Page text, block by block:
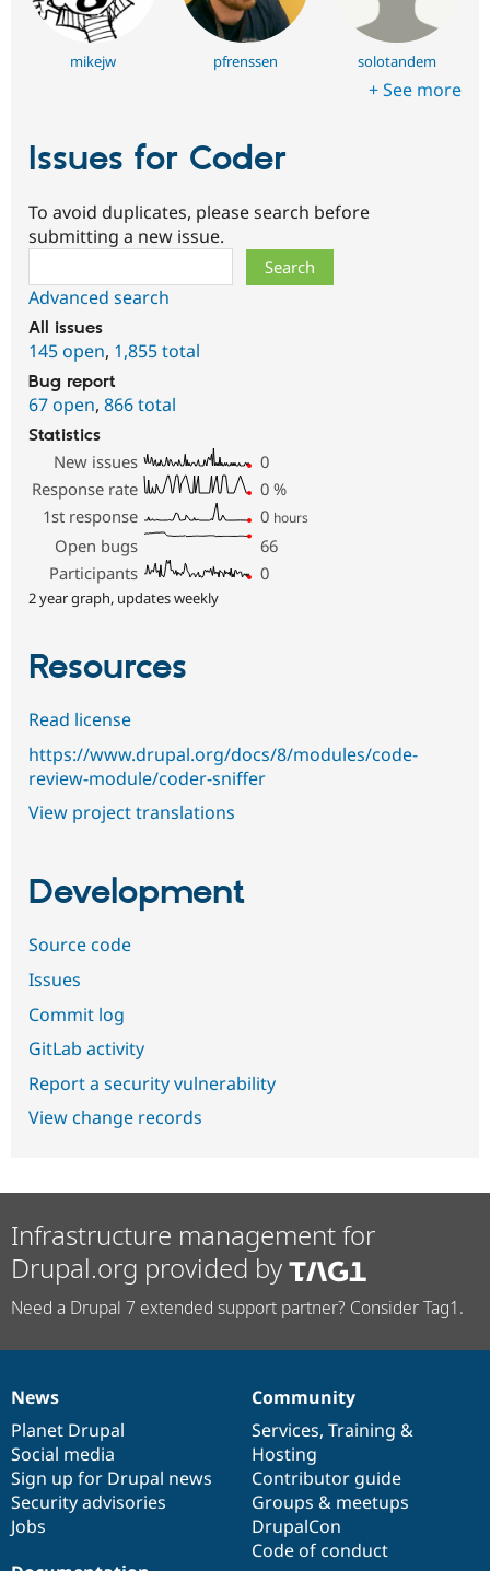
mikejw pfrenssen solotandem
+ See more
Issues for Coder
To avoid duplicates, please search before
submitting a new issue.
Advanced search
All issues
145 open, 1,855 total
Bug report
67 open, 866 total
Statistics
New issues
0
Response rate
0 %
1st response
0 hours
Open bugs
66
Participants
0
2 year graph, updates weekly
Resources
Read license
https://www.drupal.org/docs/8/modules/code-
review-module/coder-sniffer
View project translations
Development
Source code
Issues
Commit log
GitLab activity
Report a security vulnerability
View change records
Infrastructure management for
Drupal.org provided by
Need a Drupal 7 extended support partner? Consider Tag1.
News
items
News
Planet Drupal
Social media
Sign up for Drupal news
Security advisories
Jobs
Our
community
Community
Services, Training &
Hosting
Contributor guide
Groups & meetups
DrupalCon
Code of conduct
Documentation
Drupal
code
base
Governance
of
community